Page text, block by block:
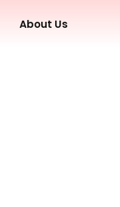
About Us